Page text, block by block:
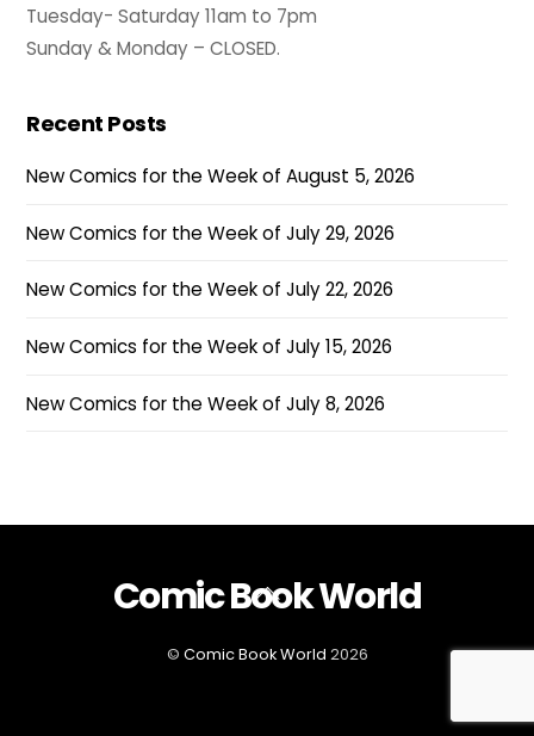
Tuesday- Saturday 11am to 7pm
Sunday & Monday – CLOSED.
Recent Posts
New Comics for the Week of August 5, 2026
New Comics for the Week of July 29, 2026
New Comics for the Week of July 22, 2026
New Comics for the Week of July 15, 2026
New Comics for the Week of July 8, 2026
Back
Top
Comic Book World
© Comic Book World 2026